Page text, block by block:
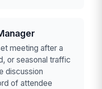
meeting after a
or seasonal traffic
discussion
of attendee